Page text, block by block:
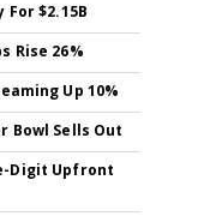
$2.15B
Rise 26%
Up 10%
Bowl Sells Out
Digit Upfront